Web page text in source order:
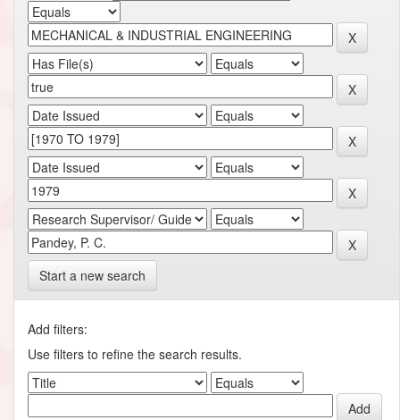
Start a new search
Add filters:
Use filters to refine the search results.